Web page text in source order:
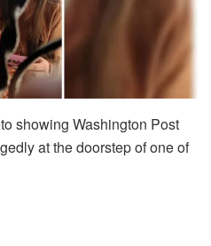
showing Washington Post
at the doorstep of one of